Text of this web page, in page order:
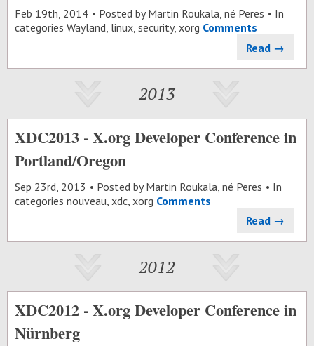
Feb 19th, 2014 Posted byMartin Roukala, né Peres
In
categories Wayland, linux, security, xorg Comments
Read →
2013
XDC2013 - X.org Developer Conference in
Portland/Oregon
Sep 23rd , 2013 Posted byMartin Roukala, né Peres
In
categories nouveau xdc xorg Comments
Read →
2012
XDC2012 - X.org Developer Conference in
Nürnberg